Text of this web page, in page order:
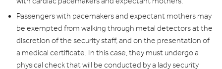
Passengers with pacemakers and expectant mothers may
be exempted from walking through metal detectors at the
discretion of the security staff, and on the presentation of
a medical certificate. In this case, they must undergo a
physical check that will be conducted by a lady security